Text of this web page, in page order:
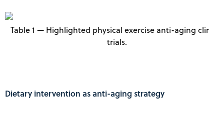
Table 1 — Highlighted physical exercise anti-aging
trials.
Dietary intervention as anti-aging strategy